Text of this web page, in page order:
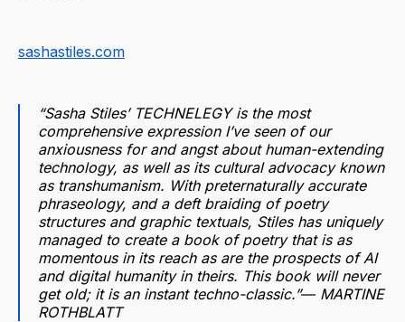
sashastiles.com
“Sasha Stiles’ TECHNELEGY is the most
comprehensive expression I’ve seen of our
anxiousness for and angst about human-extending
technology, as well as its cultural advocacy known
as transhumanism. With preternaturally accurate
phraseology, and a deft braiding of poetry
structures and graphic textuals, Stiles has uniquely
managed to create a book of poetry that is as
momentous in its reach as are the prospects of AI
and digital humanity in theirs. This book will never
get old; it is an instant techno-classic.”― MARTINE
ROTHBLATT